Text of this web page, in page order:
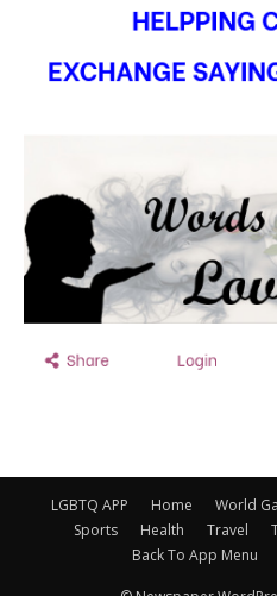
LGBTQ APP Home World
Sports
Health Travel
Back To App Menu